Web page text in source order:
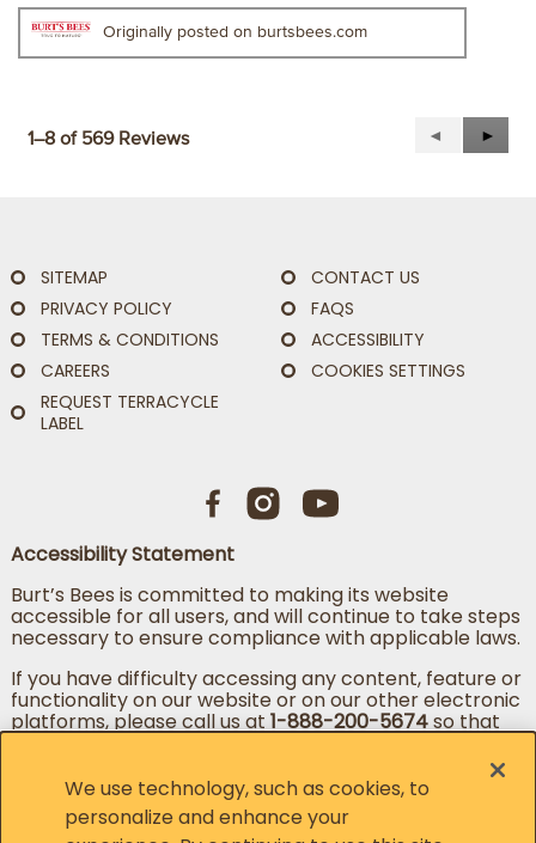
Originally posted on burtsbees.com
1–8 of 569 Reviews
Previous
Reviews
◄
Next
►
SITEMAP
PRIVACY POLICY
TERMS & CONDITIONS
CAREERS
REQUEST TERRACYCLE
LABEL
CONTACT US
FAQS
ACCESSIBILITY
COOKIES SETTINGS
Accessibility Statement
Burt’s Bees is committed to making its website
accessible for all users, and will continue to take steps
necessary to ensure compliance with applicable laws.
If you have difficulty accessing any content, feature or
functionality on our website or on our other electronic
platforms, please call us at 1-888-200-5674so that
We use technology, such as cookies, to
personalize and enhance your